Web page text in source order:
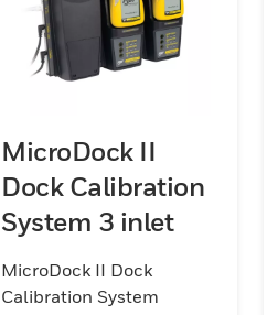
MicroDock II
Dock Calibration
System 3 inlet
MicroDock II Dock
Calibration System